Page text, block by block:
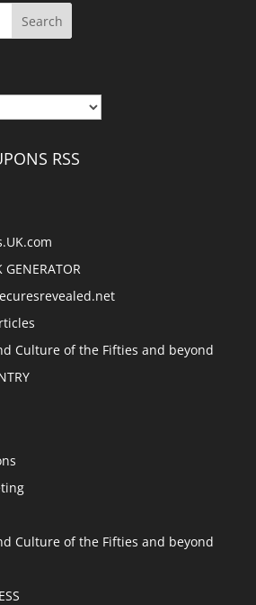
RSS
GENERATOR
Culture of the Fifties and beyond
Culture of the Fifties and beyond